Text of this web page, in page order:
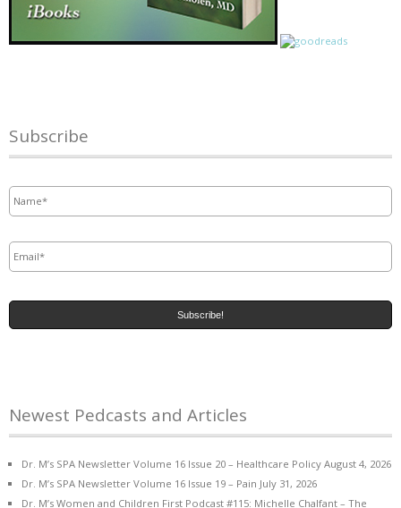
Subscribe
Newest Pedcasts and Articles
Dr. M’s SPA Newsletter Volume 16 Issue 20 – Healthcare Policy August 4, 2026
Dr. M’s SPA Newsletter Volume 16 Issue 19 – Pain July 31, 2026
Dr. M’s Women and Children First Podcast #115: Michelle Chalfant – The